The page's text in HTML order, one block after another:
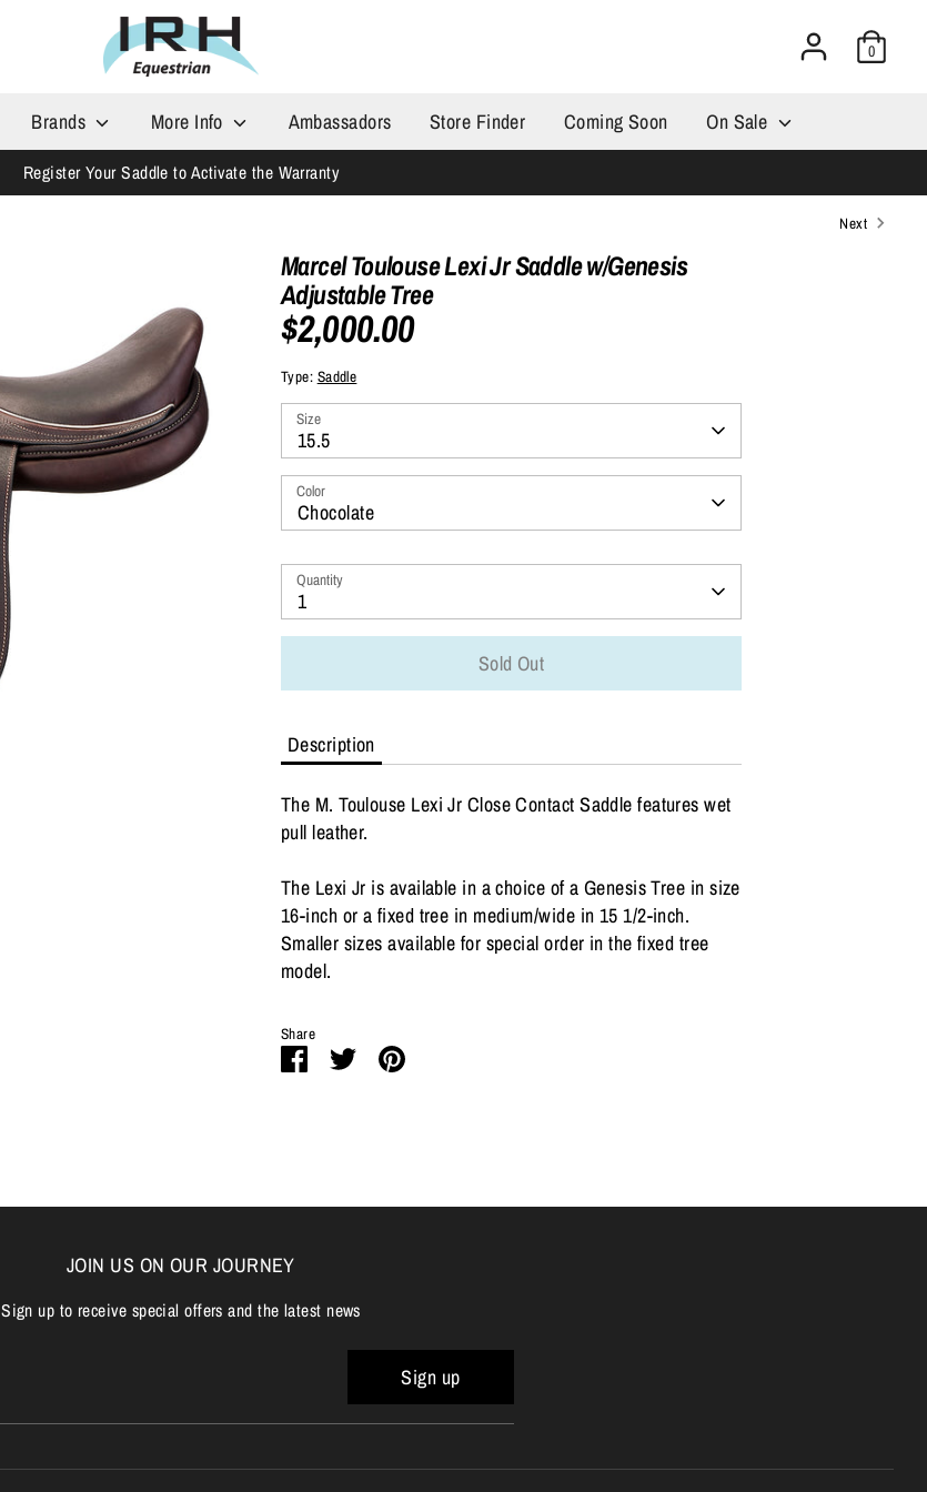
0
Brands More Info Ambassadors Store Finder Coming Soon On Sale
Register Your Saddle to Activate the Warranty
Next
Marcel Toulouse Lexi Jr Saddle w/Genesis
Adjustable Tree
$2,000.00
Type: Saddle
Size
15.5
Color
Chocolate
Quantity
1
Sold Out
Description
The M. Toulouse Lexi Jr Close Contact Saddle features wet
pull leather.
The Lexi Jr is available in a choice of a Genesis Tree in size
16-inch or a fixed tree in medium/wide in 15 1/2-inch.
Smaller sizes available for special order in the fixed tree
model.
Share
ShareSharePin
JOIN US ON OUR JOURNEY
Sign up to receive special offers and the latest news
Sign up